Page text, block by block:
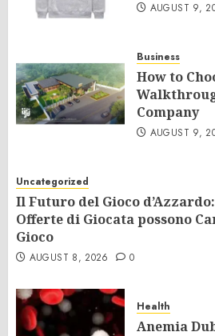
AUGUST 9,
Business
How to
Company
AUGUST 9,
Uncategorized
Il Futuro del Gioco
Offerte di Giocata possono
Gioco
AUGUST 8, 2026 0
Health
Anemia